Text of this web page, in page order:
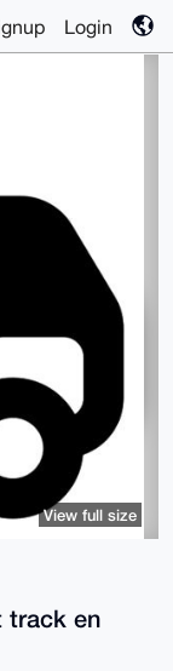
Login
track en
View full size